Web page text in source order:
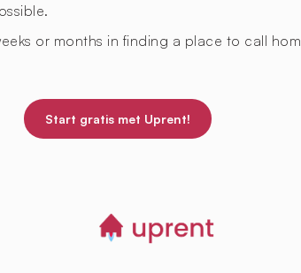
or months in finding a place to call
Start gratis met Uprent!